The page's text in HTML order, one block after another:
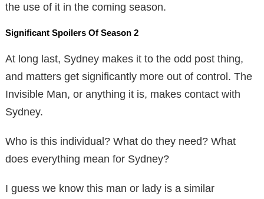
the use of it in the coming season.
Significant Spoilers Of Season 2
At long last, Sydney makes it to the odd post thing,
and matters get significantly more out of control. The
Invisible Man, or anything it is, makes contact with
Sydney.
Who is this individual? What do they need? What
does everything mean for Sydney?
I guess we know this man or lady is a similar